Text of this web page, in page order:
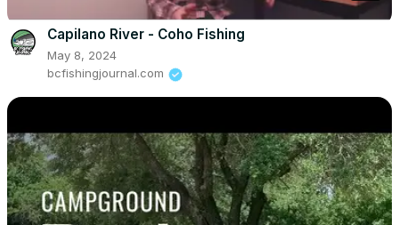
Capilano River - Coho Fishing
May 8, 2024
bcfishingjournal.com